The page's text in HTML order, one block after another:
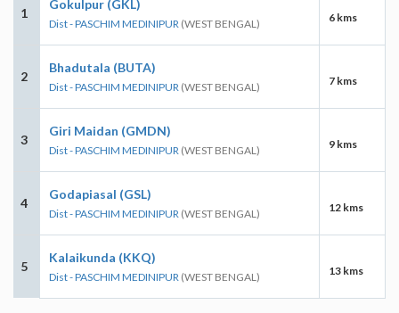
1
Gokulpur (GKL)
Dist - PASCHIM MEDINIPUR (WEST BENGAL) 6 kms
2
Bhadutala (BUTA)
Dist - PASCHIM MEDINIPUR (WEST BENGAL) 7 kms
3
Giri Maidan (GMDN)
Dist - PASCHIM MEDINIPUR (WEST BENGAL) 9 kms
4
Godapiasal (GSL)
Dist - PASCHIM MEDINIPUR (WEST BENGAL) 12 kms
5
Kalaikunda (KKQ)
Dist - PASCHIM MEDINIPUR (WEST BENGAL) 13 kms